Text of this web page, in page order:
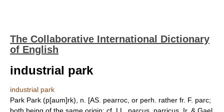
The Collaborative International Dictionary
of English
industrial park
industrial park
Park Park (p[aum]rk), n. [AS. pearroc, or perh. rather fr. F. parc;